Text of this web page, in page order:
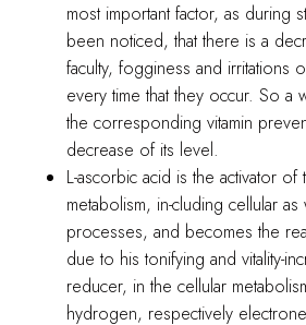
most important factor, as during
been noticed, that there is a
faculty, fogginess and irritations
every time that they occur. So a
the corresponding vitamin
decrease of its level.
L-ascorbic acid is the activator
metabolism, in-cluding cellular
processes, and becomes the
due to his tonifying and vitality-
reducer, in the cellular
hydrogen, respectively